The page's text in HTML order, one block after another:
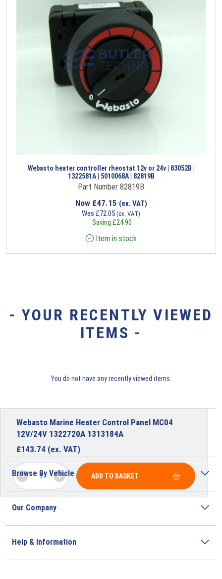
Webasto heater controller rheostat 12v or 24v | 83052B |
1322581A | 5010068A | 82819B
Part Number 82819B
Now £47.15 (ex. VAT)
Was £72.05 (ex. VAT)
Saving £24.90
Item in stock
- YOUR RECENTLY VIEWED
ITEMS -
You do not have any recently viewed items.
Webasto Marine Heater Control Panel MC04
12V/24V 1322720A 1313184A
£143.74 (ex. VAT)
ADD TO BASKET
Browse By Vehicle
Our Company
Help & Information